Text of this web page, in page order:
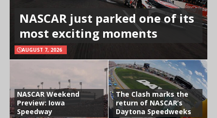
NASCAR just parked one of its
most exciting moments
AUGUST 7, 2026
NASCAR Weekend
Preview: Iowa
Speedway
The Clash marks the
return of NASCAR’s
Daytona Speedweeks